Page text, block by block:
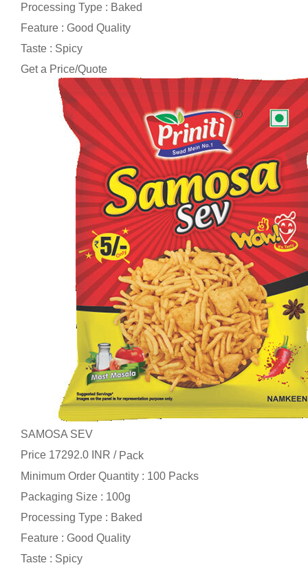
Processing Type : Baked
Feature : Good Quality
Taste : Spicy
Get a Price/Quote
SAMOSA SEV
Price 17292.0 INR / Pack
Minimum Order Quantity : 100 Packs
Packaging Size : 100g
Processing Type : Baked
Feature : Good Quality
Taste : Spicy